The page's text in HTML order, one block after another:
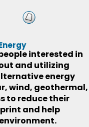
interested in
and utilizing
energy
wind, geothermal,
to reduce their
and help